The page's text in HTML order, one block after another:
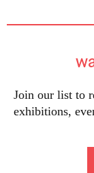
Join our list to
exhibitions,